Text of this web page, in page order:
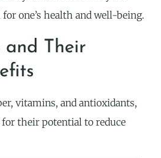
one’s health and well-being.
and Their
vitamins, and antioxidants,
their potential to reduce